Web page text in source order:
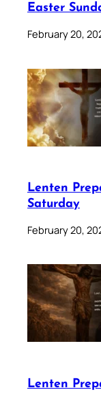
Easter
February 20,
Lenten
Saturday
February 20,
Lenten